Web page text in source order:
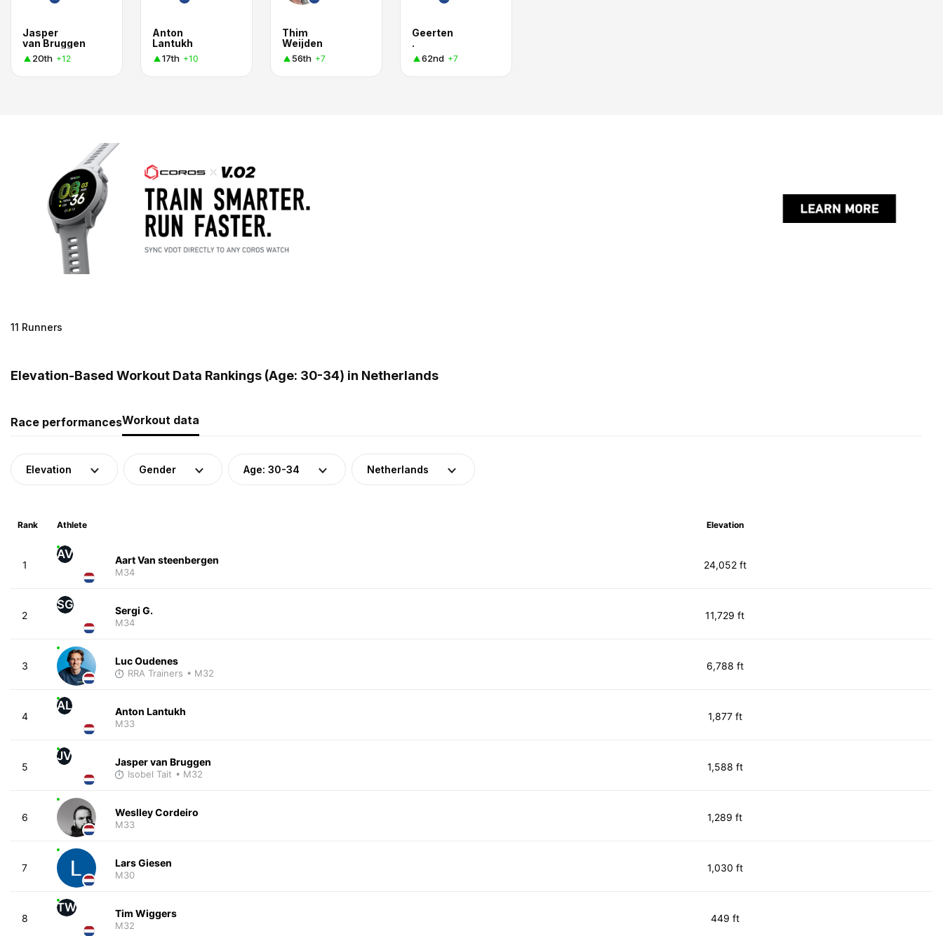
Jasper
van Bruggen
20th +12
Anton
Lantukh
17th +10
Thim
Weijden
56th +7
Geerten
.
62nd +7
11 Runners
Elevation-Based Workout Data Rankings (Age: 30-34) in Netherlands
Race performancesWorkout data
Elevation Gender Age: 30-34 Netherlands
Rank Athlete Elevation
1
AV Aart Van steenbergen
M34
24,052 ft
2
SG Sergi G.
M34
11,729 ft
3 Luc Oudenes
RRA Trainers • M32
6,788 ft
4
AL Anton Lantukh
M33
1,877 ft
5
JV Jasper van Bruggen
Isobel Tait • M32
1,588 ft
6 Weslley Cordeiro
M33
1,289 ft
7 Lars Giesen
M30
1,030 ft
8
TW Tim Wiggers
M32
449 ft